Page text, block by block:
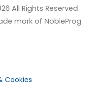
All Rights Reserved
mark of NobleProg
Cookies